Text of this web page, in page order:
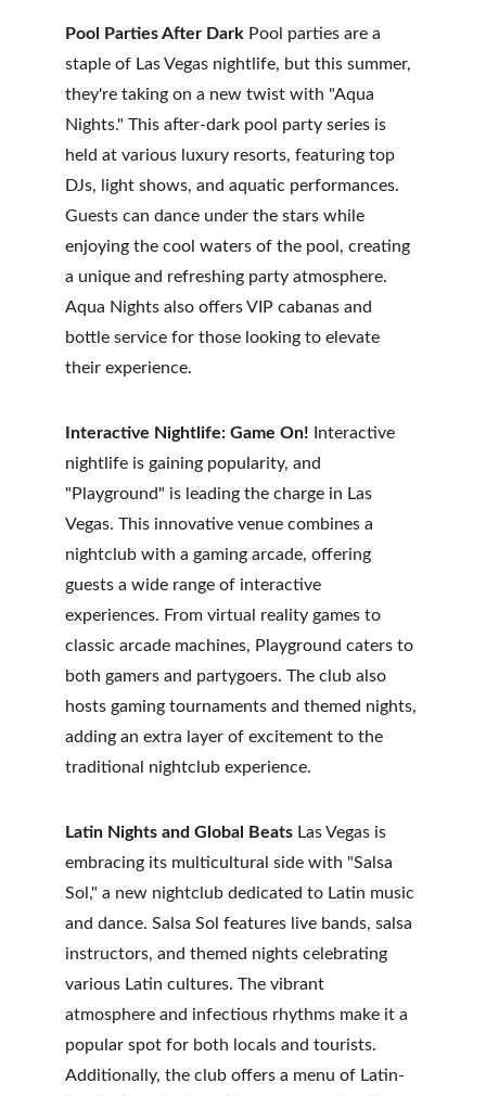
Pool Parties After Dark Pool parties are a
staple of Las Vegas nightlife, but this summer,
they're taking on a new twist with "Aqua
Nights." This after-dark pool party series is
held at various luxury resorts, featuring top
DJs, light shows, and aquatic performances.
Guests can dance under the stars while
enjoying the cool waters of the pool, creating
a unique and refreshing party atmosphere.
Aqua Nights also offers VIP cabanas and
bottle service for those looking to elevate
their experience.
Interactive Nightlife: Game On! Interactive
nightlife is gaining popularity, and
"Playground" is leading the charge in Las
Vegas. This innovative venue combines a
nightclub with a gaming arcade, offering
guests a wide range of interactive
experiences. From virtual reality games to
classic arcade machines, Playground caters to
both gamers and partygoers. The club also
hosts gaming tournaments and themed nights,
adding an extra layer of excitement to the
traditional nightclub experience.
Latin Nights and Global Beats Las Vegas is
embracing its multicultural side with "Salsa
Sol," a new nightclub dedicated to Latin music
and dance. Salsa Sol features live bands, salsa
instructors, and themed nights celebrating
various Latin cultures. The vibrant
atmosphere and infectious rhythms make it a
popular spot for both locals and tourists.
Additionally, the club offers a menu of Latin-